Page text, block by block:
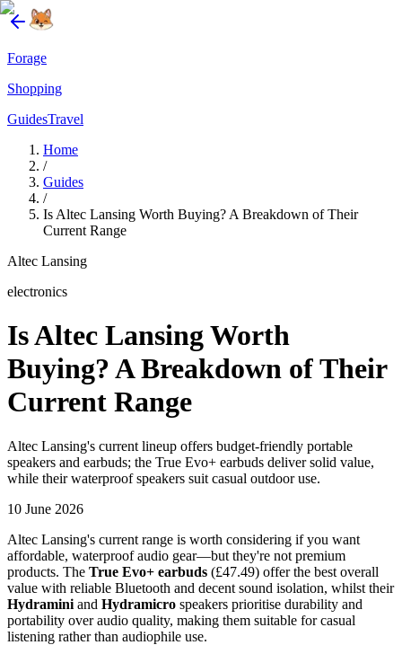
Forage
Shopping
GuidesTravel
Home
/
Guides
/
Is Altec Lansing Worth Buying? A Breakdown of Their
Current Range
Altec Lansing
electronics
Is Altec Lansing Worth
Buying? A Breakdown of Their
Current Range
Altec Lansing's current lineup offers budget-friendly portable
speakers and earbuds; the True Evo+ earbuds deliver solid value,
while their waterproof speakers suit casual outdoor use.
10 June 2026
Altec Lansing's current range is worth considering if you want
affordable, waterproof audio gear—but they're not premium
products. The True Evo+ earbuds (£47.49) offer the best overall
value with reliable Bluetooth and decent sound isolation, whilst their
Hydramini and Hydramicro speakers prioritise durability and
portability over audio quality, making them suitable for casual
listening rather than audiophile use.